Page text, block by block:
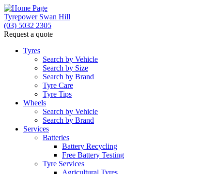
Tyrepower Swan Hill
(03) 5032 2305
Request a quote
Tyres
Search by Vehicle
Search by Size
Search by Brand
Tyre Care
Tyre Tips
Wheels
Search by Vehicle
Search by Brand
Services
Batteries
Battery Recycling
Free Battery Testing
Tyre Services
Agricultural Tyres
Let us know what you need, and our team will text